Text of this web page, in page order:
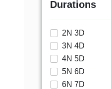
Durations
2N 3D
3N 4D
4N 5D
5N 6D
6N 7D